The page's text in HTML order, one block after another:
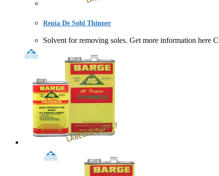
Renia De Sohl Thinner
Solvent for removing soles. Get more information